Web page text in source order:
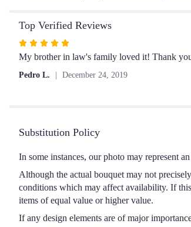
Top Verified Reviews
Rated
5
My brother in law's family loved it! Thank
Pedro L. December 24, 2019
Substitution Policy
In some instances, our photo may represent
Although the actual bouquet may not
conditions which may affect availability. If
items of equal value or higher value.
If any design elements are of major